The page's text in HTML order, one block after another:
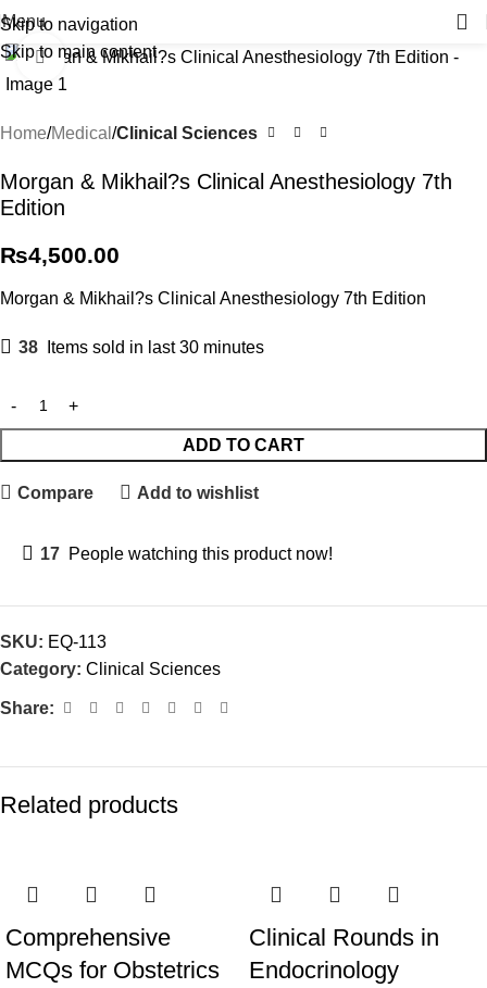
Skip to navigation
Skip to main content
Menu
Click to enlarge
Home Medical Clinical Sciences
Morgan & Mikhail?s Clinical Anesthesiology 7th
Edition
₨4,500.00
Morgan & Mikhail?s Clinical Anesthesiology 7th Edition
38 Items sold in last 30 minutes
ADD TO CART
Compare Add to wishlist
17 People watching this product now!
SKU: EQ-113
Category: Clinical Sciences
Share:
Related products
Comprehensive
MCQs for Obstetrics
Clinical Rounds in
Endocrinology